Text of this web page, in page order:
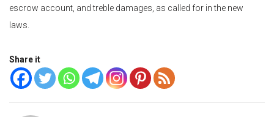
escrow account, and treble damages, as called for in the new
laws.
Share it